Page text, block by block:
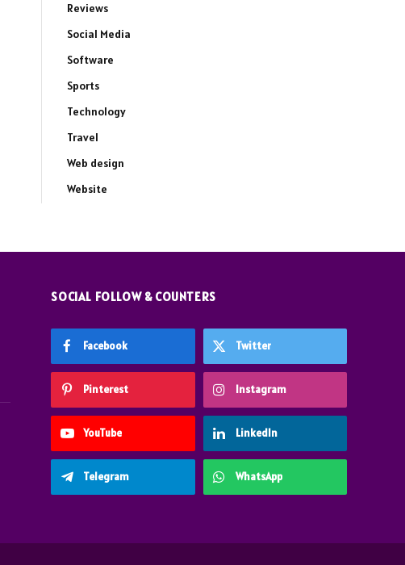
Reviews
Social Media
Software
Sports
Technology
Travel
Web design
Website
SOCIAL FOLLOW & COUNTERS
Facebook Twitter
Pinterest Instagram
YouTube LinkedIn
Telegram WhatsApp